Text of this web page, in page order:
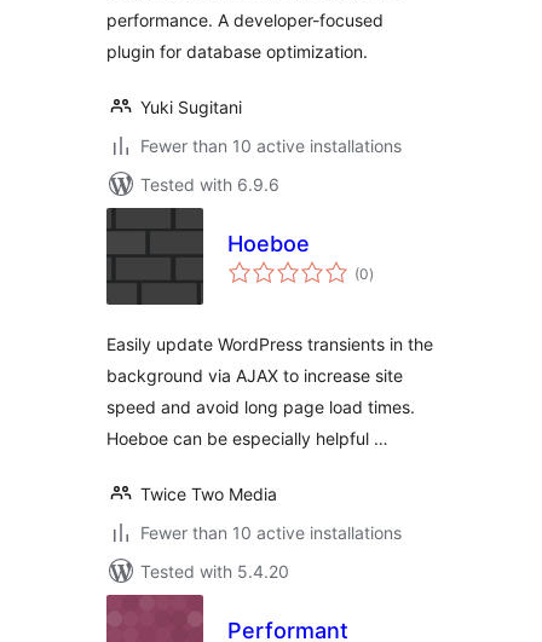
performance. A developer-focused
plugin for database optimization.
Yuki Sugitani
Fewer than 10 active installations
Tested with 6.9.6
Hoeboe
(0total
ratings
)
Easily update WordPress transients in the
background via AJAX to increase site
speed and avoid long page load times.
Hoeboe can be especially helpful …
Twice Two Media
Fewer than 10 active installations
Tested with 5.4.20
Performant